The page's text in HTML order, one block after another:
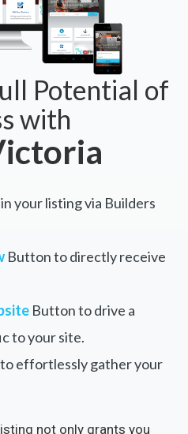
Potential of
with
your listing via Builders
Button to directly receive
Button to drive a
to your site.
effortlessly gather your
not only grants you